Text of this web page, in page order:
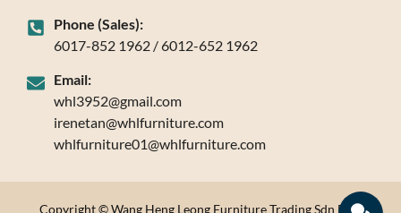
Phone (Sales):
6017-852 1962 / 6012-652 1962
Email:
whl3952@gmail.com
irenetan@whlfurniture.com
whlfurniture01@whlfurniture.com
Copyright © Wang Heng Leong Furniture Trading Sdn Bhd.